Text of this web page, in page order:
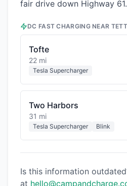
fair drive down Highway 61.
DC FAST CHARGING NEAR
Tofte
22 mi
Tesla Supercharger
Two Harbors
31 mi
Tesla Supercharger Blink
Is this information
at